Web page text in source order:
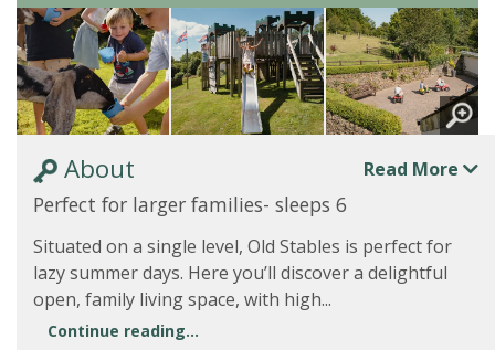
About Read More
Perfect for larger families- sleeps 6
Situated on a single level, Old Stables is perfect for
lazy summer days. Here you’ll discover a delightful
open, family living space, with high...
Continue reading...